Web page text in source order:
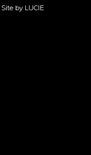
Site by LUCIE